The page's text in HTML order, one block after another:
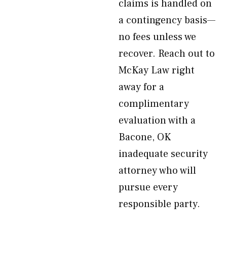
claims is handled on
a contingency basis—
no fees unless we
recover. Reach out to
McKay Law right
away for a
complimentary
evaluation with a
Bacone, OK
inadequate security
attorney who will
pursue every
responsible party.